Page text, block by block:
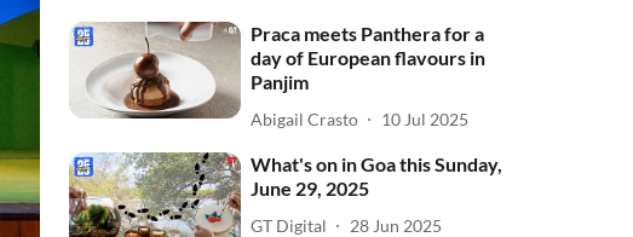
Praca meets Panthera for a
day of European flavours in
Panjim
Abigail Crasto 10 Jul 2025
What's on in Goa this Sunday,
June 29, 2025
GT Digital 28 Jun 2025